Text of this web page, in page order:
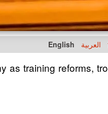
English العربية
as training reforms,